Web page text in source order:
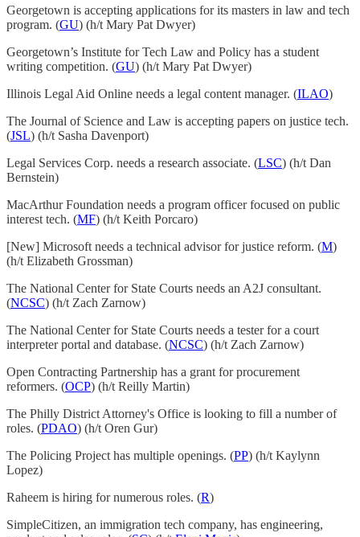
Georgetown is accepting applications for its masters in law and tech
program. (GU) (h/t Mary Pat Dwyer)
Georgetown’s Institute for Tech Law and Policy has a student
writing competition. (GU) (h/t Mary Pat Dwyer)
Illinois Legal Aid Online needs a legal content manager. (ILAO)
The Journal of Science and Law is accepting papers on justice tech.
(JSL) (h/t Sasha Davenport)
Legal Services Corp. needs a research associate. (LSC) (h/t Dan
Bernstein)
MacArthur Foundation needs a program officer focused on public
interest tech. (MF) (h/t Keith Porcaro)
[New] Microsoft needs a technical advisor for justice reform. (M)
(h/t Elizabeth Grossman)
The National Center for State Courts needs an A2J consultant.
(NCSC) (h/t Zach Zarnow)
The National Center for State Courts needs a tester for a court
interpreter portal and database. (NCSC) (h/t Zach Zarnow)
Open Contracting Partnership has a grant for procurement
reformers. (OCP) (h/t Reilly Martin)
The Philly District Attorney's Office is looking to fill a number of
roles. (PDAO) (h/t Oren Gur)
The Policing Project has multiple openings. (PP) (h/t Kaylynn
Lopez)
Raheem is hiring for numerous roles. (R)
SimpleCitizen, an immigration tech company, has engineering,